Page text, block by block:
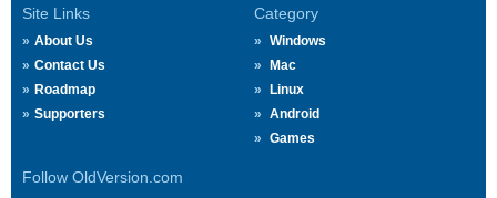
Site Links
About Us
Contact Us
Roadmap
Supporters
Category
Windows
Mac
Linux
Android
Games
Follow OldVersion.com